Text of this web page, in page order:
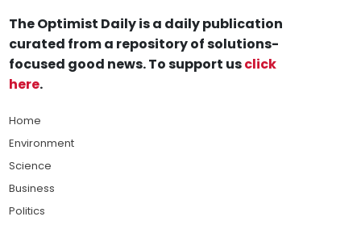
The Optimist Daily is a daily publication
curated from a repository of solutions-
focused good news. To support usclick
here.
Home
Environment
Science
Business
Politics